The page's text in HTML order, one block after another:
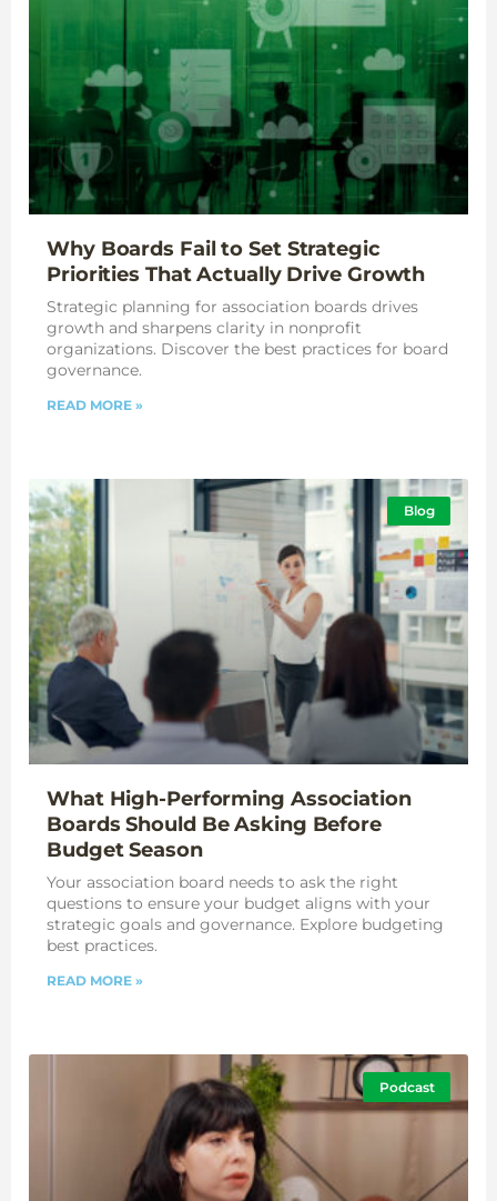
Why Boards Fail to Set Strategic
Priorities That Actually Drive Growth
Strategic planning for association boards drives
growth and sharpens clarity in nonprofit
organizations. Discover the best practices for board
governance.
READ MORE »
Blog
What High-Performing Association
Boards Should Be Asking Before
Budget Season
Your association board needs to ask the right
questions to ensure your budget aligns with your
strategic goals and governance. Explore budgeting
best practices.
READ MORE »
Podcast